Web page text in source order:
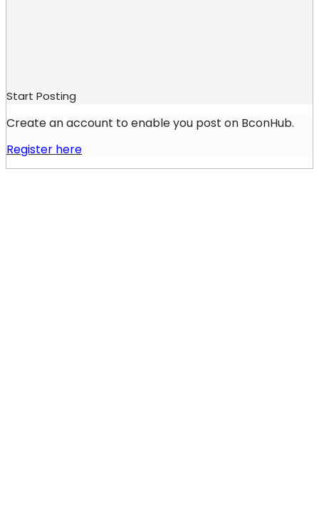
Start Posting
Create an account to enable you post on BconHub.
Register here